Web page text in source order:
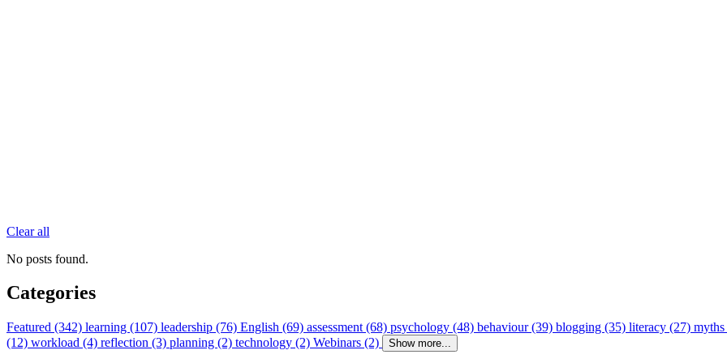
Clear all
No posts found.
Categories
Featured (342) learning (107) leadership (76) English (69) assessment (68) psychology (48) behaviour (39) blogging (35) literacy (27)
(12) workload (4) reflection (3) planning (2) technology (2) Webinars (2) Show more...